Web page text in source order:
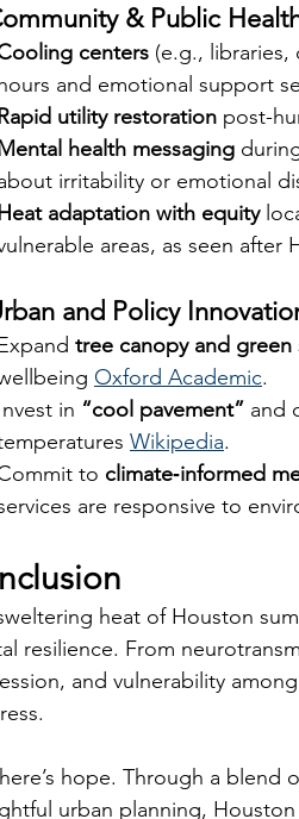
& Public
centers (e.g.,
and emotional support
utility restoration post-
health messaging
irritability or emotional
adaptation with equity
areas, as seen after
and Policy
tree canopy and green
Oxford Academic.
in “cool pavement” and
Wikipedia.
to climate‑informed
are responsive to
heat of Houston
resilience. From
and vulnerability
hope. Through a blend
urban planning,